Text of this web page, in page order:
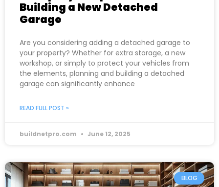
Building a New Detached
Garage
Are you considering adding a detached garage to
your property? Whether for extra storage, a new
workshop, or simply to protect your vehicles from
the elements, planning and building a detached
garage can significantly enhance
READ FULL POST »
buildnetpro.com June 12, 2025
BLOG